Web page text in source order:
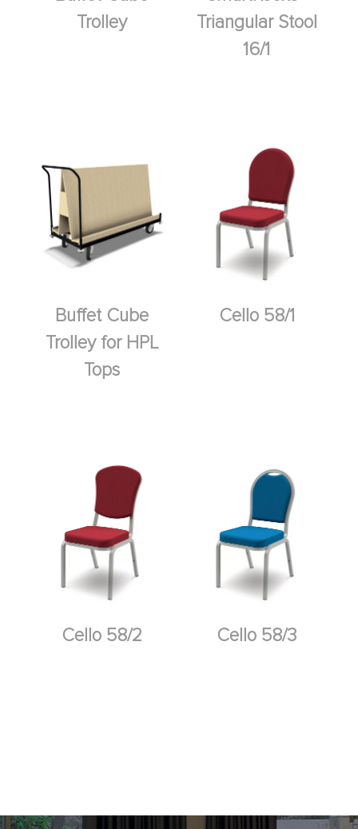
Trolley
Triangular Stool
16/1
Buffet Cube
Trolley for HPL
Tops
Cello 58/1
Cello 58/2 Cello 58/3